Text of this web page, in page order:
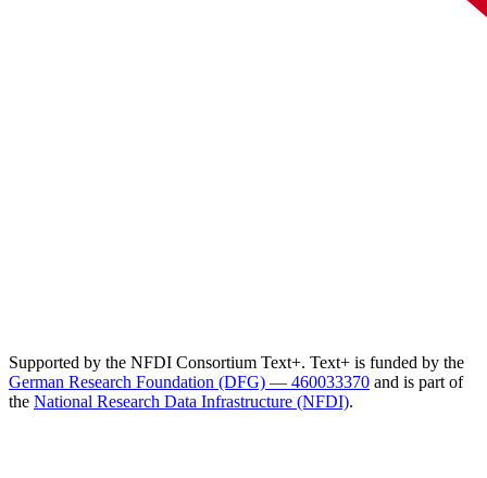
Supported by the NFDI Consortium Text+. Text+ is funded by the
German Research Foundation (DFG) — 460033370 and is part of
the National Research Data Infrastructure (NFDI).